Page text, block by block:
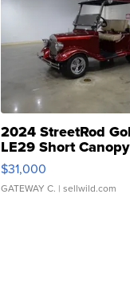
2024 StreetRod
LE29 Short Canopy
$31,000
GATEWAY C. | sellwild.com